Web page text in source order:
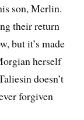
son, Merlin.
their return
but it’s made
herself
doesn’t
forgiven